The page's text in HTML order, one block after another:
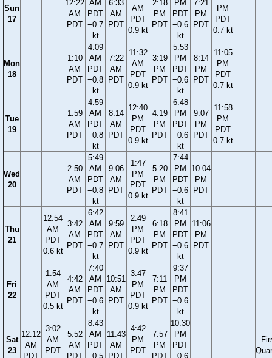
Sun
17
12:22
AM
PDT
AM
PDT
−0.7
kt
6:33
AM
PDT
AM
PDT
0.9 kt
2:18
PM
PDT
PM
PDT
−0.6
kt
7:21
PM
PDT
PM
PDT
0.7 kt
Mon
18
1:10
AM
PDT
4:09
AM
PDT
−0.8
kt
7:22
AM
PDT
11:32
AM
PDT
0.9 kt
3:19
PM
PDT
5:53
PM
PDT
−0.6
kt
8:14
PM
PDT
11:05
PM
PDT
0.7 kt
Tue
19
1:59
AM
PDT
4:59
AM
PDT
−0.8
kt
8:14
AM
PDT
12:40
PM
PDT
0.9 kt
4:19
PM
PDT
6:48
PM
PDT
−0.6
kt
9:07
PM
PDT
11:58
PM
PDT
0.7 kt
Wed
20
2:50
AM
PDT
5:49
AM
PDT
−0.8
kt
9:06
AM
PDT
1:47
PM
PDT
0.9 kt
5:20
PM
PDT
7:44
PM
PDT
−0.6
kt
10:04
PM
PDT
Thu
21
12:54
AM
PDT
0.6 kt
3:42
AM
PDT
6:42
AM
PDT
−0.7
kt
9:59
AM
PDT
2:49
PM
PDT
0.9 kt
6:18
PM
PDT
8:41
PM
PDT
−0.6
kt
11:06
PM
PDT
Fri
22
1:54
AM
PDT
0.5 kt
4:42
AM
PDT
7:40
AM
PDT
−0.6
kt
10:51
AM
PDT
3:47
PM
PDT
0.9 kt
7:11
PM
PDT
9:37
PM
PDT
−0.6
kt
Sat
23
12:12
AM
PDT
3:02
AM
PDT
5:52
AM
PDT
8:43
AM
PDT
−0.5
11:43
AM
PDT
4:42
PM
PDT
7:57
PM
PDT
10:30
PM
PDT
−0.6